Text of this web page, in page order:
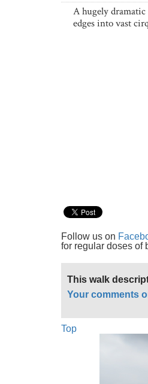
A hugely
edges into vast
Follow us on
for regular doses of
This walk
Your comments
Top